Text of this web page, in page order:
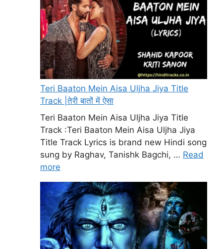
Teri Baaton Mein Aisa Uljha Jiya Title
Track |तेरी बातों में ऐसा
Teri Baaton Mein Aisa Uljha Jiya Title
Track :Teri Baaton Mein Aisa Uljha Jiya
Title Track Lyrics is brand new Hindi song
sung by Raghav, Tanishk Bagchi, … Read
more